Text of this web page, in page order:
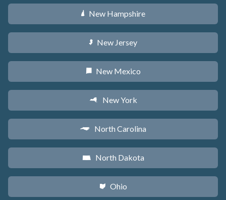
d New Hampshire
e New Jersey
f New Mexico
h New York
a North Carolina
b North Dakota
i Ohio